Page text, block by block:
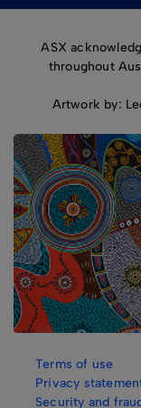
ASX
throughout
Artwork by:
Terms of use
Privacy
Security and